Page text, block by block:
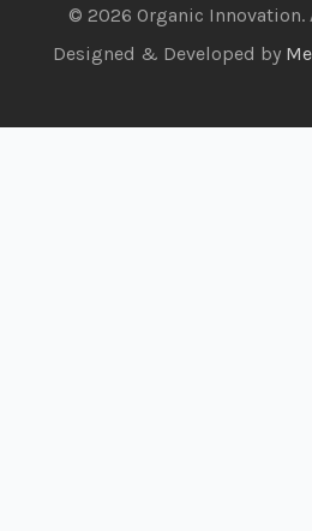
© 2026 Organic Innovation.
Designed & Developed by